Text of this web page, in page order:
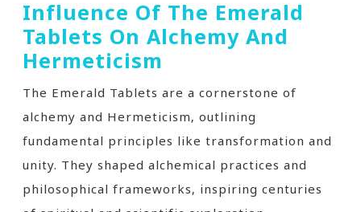
Influence Of The Emerald
Tablets On Alchemy And
Hermeticism
The Emerald Tablets are a cornerstone of
alchemy and Hermeticism‚ outlining
fundamental principles like transformation and
unity. They shaped alchemical practices and
philosophical frameworks‚ inspiring centuries